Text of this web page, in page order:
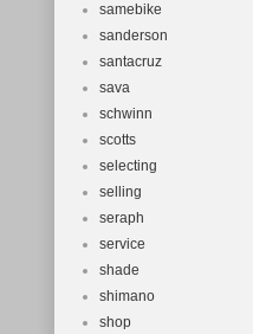
samebike
sanderson
santacruz
sava
schwinn
scotts
selecting
selling
seraph
service
shade
shimano
shop